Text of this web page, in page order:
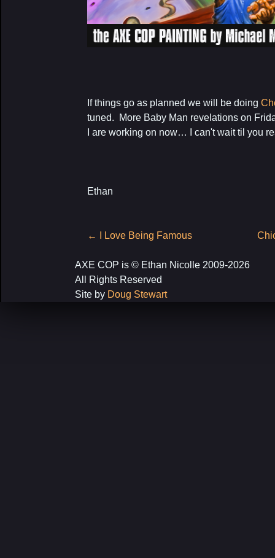
If things go as planned we will be doing
tuned. More Baby Man revelations on
I are working on now… I can't wait til you
Ethan
Post
← I Love Being Famous
AXE COP is © Ethan Nicolle 2009-2026
All Rights Reserved
Site by Doug Stewart